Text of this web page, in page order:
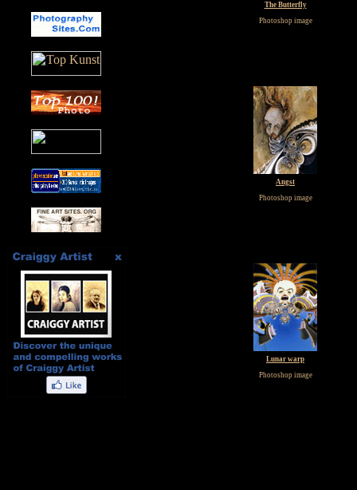
The Butterfly
Photoshop image
Angst
Photoshop image
Lunar warp
Photoshop image